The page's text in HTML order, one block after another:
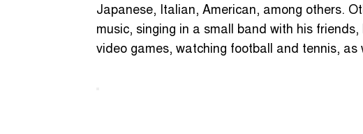
Japanese, Italian, American, among others.
music, singing in a small band with his
video games, watching football and tennis, as